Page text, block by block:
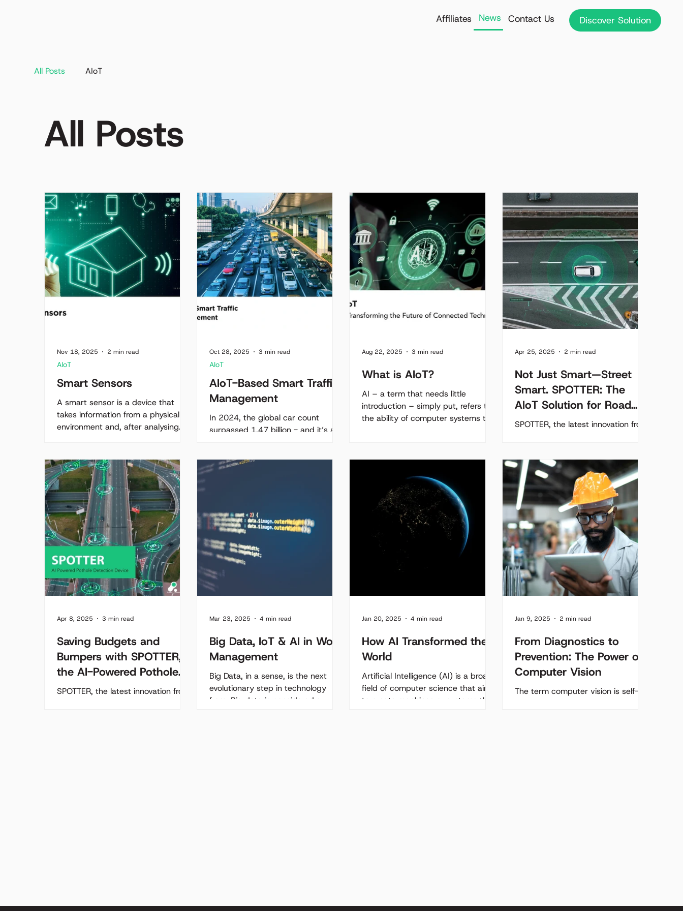
Affiliates News Contact Us Discover Solution
All Posts AIoT
All Posts
Smart Sensors
A smart sensor is a device that
takes information from a physical
environment and, after analysing
convergence of both a sensor and
an actuator.
AIoT
Nov 18, 2025 2 min read
AIoT-Based Smart Traffic
Management
In 2024, the global car count
surpassed 1.47 billion - and it’s still
worsen in cities across the world.
frustrations. As cities expand,
outdated traffic systems struggle
to keep up with real-time
congestion. But what if our traffic
systems could think - adapting
dynamically to traffic flow?
AIoT
Oct 28, 2025 3 min read
What is AIoT?
AI – a term that needs little
introduction – simply put, refers to
the ability of computer systems to
Aug 22, 2025 3 min read
Not Just Smart—Street
Smart. SPOTTER: The
AIoT Solution for Road
Maintenance
SPOTTER, the latest innovation from
vehicle into a roaming road...
Apr 25, 2025 2 min read
Saving Budgets and
Bumpers with SPOTTER,
the AI-Powered Pothole
Solution
SPOTTER, the latest innovation from
Apr 8, 2025 3 min read
Big Data, IoT & AI in Work
Management
Big Data, in a sense, is the next
evolutionary step in technology
from. Big data is considered a
Mar 23, 2025 4 min read
How AI Transformed the
World
Artificial Intelligence (AI) is a broad
field of computer science that aims
to create machines or systems that
Jan 20, 2025 4 min read
From Diagnostics to
Prevention: The Power of
Computer Vision
The term computer vision is self-
Jan 9, 2025 2 min read